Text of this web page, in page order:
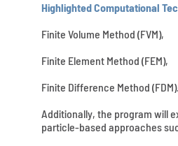
Highlighted Computational
Finite Volume Method (FVM),
Finite Element Method (FEM),
Finite Difference Method (FDM).
Additionally, the program will
particle-based approaches